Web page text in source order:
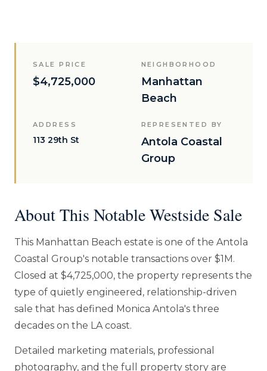
SALE PRICE
$4,725,000
NEIGHBORHOOD
Manhattan
Beach
ADDRESS
113 29th St
REPRESENTED BY
Antola Coastal
Group
About This Notable Westside Sale
This Manhattan Beach estate is one of the Antola
Coastal Group's notable transactions over $1M.
Closed at $4,725,000, the property represents the
type of quietly engineered, relationship-driven
sale that has defined Monica Antola's three
decades on the LA coast.
Detailed marketing materials, professional
photography, and the full property story are